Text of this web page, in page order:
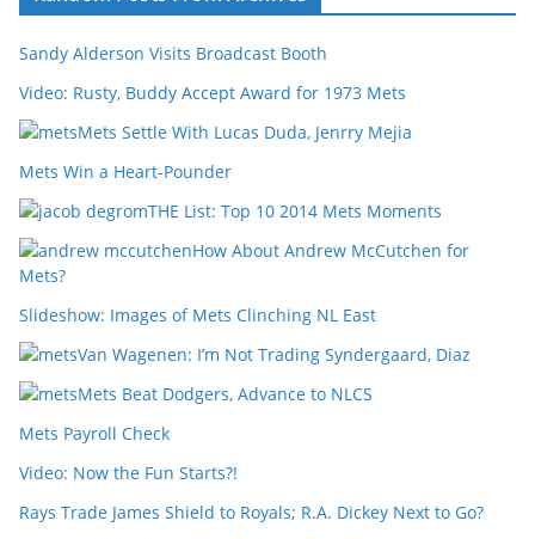
Sandy Alderson Visits Broadcast Booth
Video: Rusty, Buddy Accept Award for 1973 Mets
Mets Settle With Lucas Duda, Jenrry Mejia
Mets Win a Heart-Pounder
THE List: Top 10 2014 Mets Moments
How About Andrew McCutchen for
Mets?
Slideshow: Images of Mets Clinching NL East
Van Wagenen: I’m Not Trading Syndergaard, Diaz
Mets Beat Dodgers, Advance to NLCS
Mets Payroll Check
Video: Now the Fun Starts?!
Rays Trade James Shield to Royals; R.A. Dickey Next to Go?